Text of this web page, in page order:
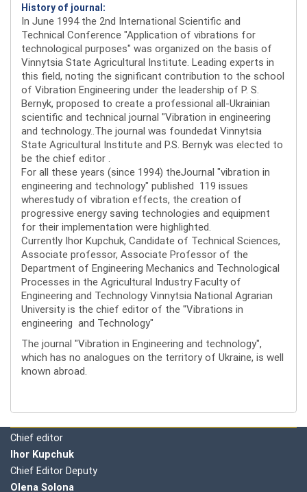
History of journal:
In June 1994 the 2nd International Scientific and
Technical Conference "Application of vibrations for
technological purposes" was organized on the basis of
Vinnytsia State Agricultural Institute. Leading experts in
this field, noting the significant contribution to the school
of Vibration Engineering under the leadership of P. S.
Bernyk, proposed to create a professional all-Ukrainian
scientific and technical journal "Vibration in engineering
and technology..The journal was foundedat Vinnytsia
State Agricultural Institute and P.S. Bernyk was elected to
be the chief editor .
For all these years (since 1994) theJournal "vibration in
engineering and technology" published 119 issues
wherestudy of vibration effects, the creation of
progressive energy saving technologies and equipment
for their implementation were highlighted.
Currently Ihor Kupchuk, Candidate of Technical Sciences,
Associate professor, Associate Professor of the
Department of Engineering Mechanics and Technological
Processes in the Agricultural Industry Faculty of
Engineering and Technology Vinnytsia National Agrarian
University is the chief editor of the "Vibrations in
engineering and Technology"
The journal "Vibration in Engineering and technology",
which has no analogues on the territory of Ukraine, is well
known abroad.
Editorial board
Chief editor
Ihor Kupchuk
Chief Editor Deputy
Olena Solona